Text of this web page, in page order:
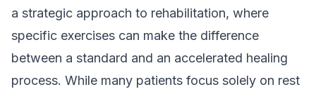
a strategic approach to rehabilitation, where
specific exercises can make the difference
between a standard and an accelerated healing
process. While many patients focus solely on rest